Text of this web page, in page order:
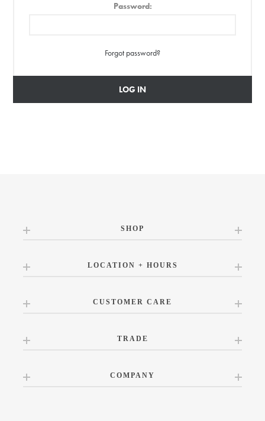
Password:
Forgot password?
LOG IN
SHOP
LOCATION + HOURS
CUSTOMER CARE
TRADE
COMPANY